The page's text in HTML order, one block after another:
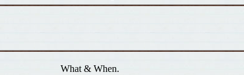
What & When.